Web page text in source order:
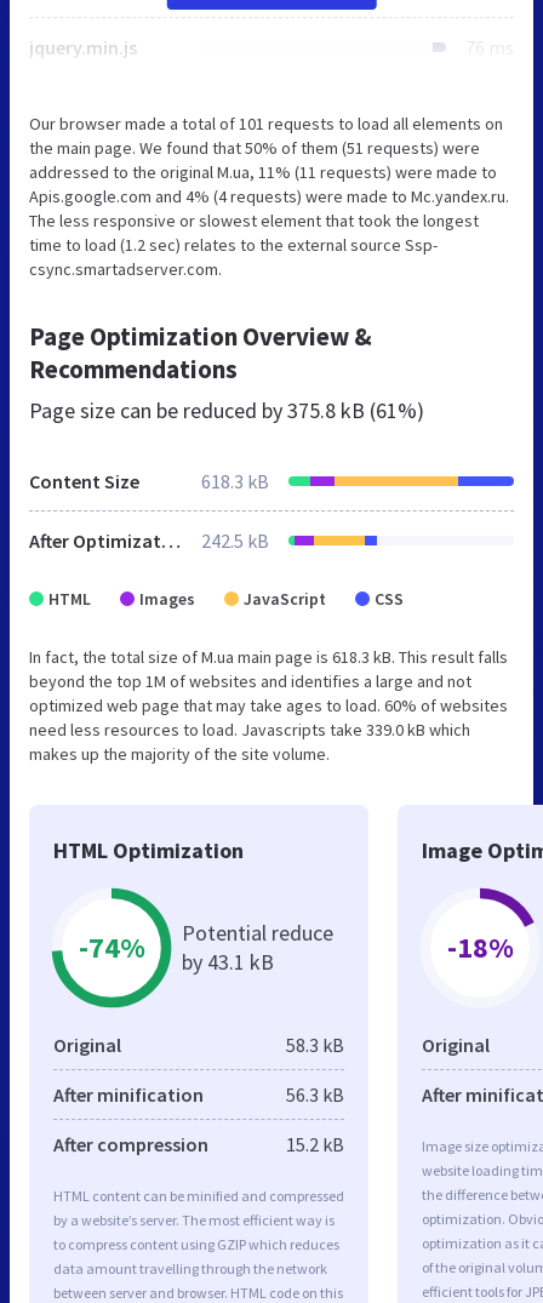
jquery.min.js 76 ms
Our browser made a total of 101 requests to load all elements on
the main page. We found that 50% of them (51 requests) were
addressed to the original M.ua, 11% (11 requests) were made to
Apis.google.com and 4% (4 requests) were made to Mc.yandex.ru.
The less responsive or slowest element that took the longest
time to load (1.2 sec) relates to the external source Ssp-
csync.smartadserver.com.
Page Optimization Overview &
Recommendations
Page size can be reduced by375.8 kB (61%)
Content Size 618.3 kB
After Optimization 242.5 kB
HTML Images JavaScript CSS
In fact, the total size of M.ua main page is 618.3 kB. This result falls
beyond the top 1M of websites and identifies a large and not
optimized web page that may take ages to load. 60% of websites
need less resources to load. Javascripts take 339.0 kB which
makes up the majority of the site volume.
HTML Optimization
-74%
Potential reduce
by 43.1 kB
Original 58.3 kB
After minification 56.3 kB
After compression 15.2 kB
HTML content can be minified and compressed
by a website’s server. The most efficient way is
to compress content using GZIP which reduces
data amount travelling through the network
between server and browser. HTML code on this
Image
-18%
Original
After
Image size
website loading
the difference
optimization.
optimization as it
of the original
efficient tools for